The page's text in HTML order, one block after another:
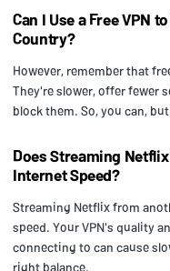
Can I Use a Free VPN
Country?
However, remember that
They're slower, offer fewer
block them. So, you can,
Does Streaming
Internet Speed?
Streaming Netflix from
speed. Your VPN's quality
connecting to can cause
right balance.